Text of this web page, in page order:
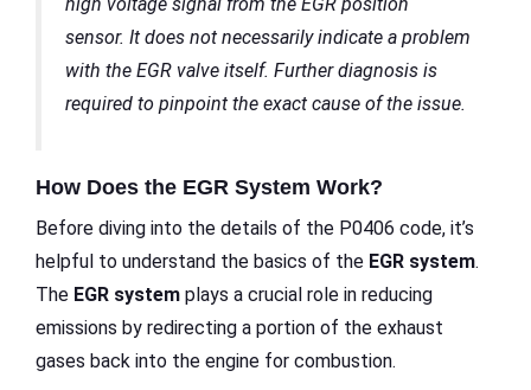
sensor. It does not necessarily indicate a problem
with the EGR valve itself. Further diagnosis is
required to pinpoint the exact cause of the issue.
How Does the EGR System Work?
Before diving into the details of the P0406 code, it’s
helpful to understand the basics of the EGR system.
The EGR system plays a crucial role in reducing
emissions by redirecting a portion of the exhaust
gases back into the engine for combustion.